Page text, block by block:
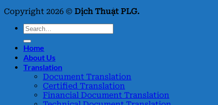
Copyright 2026 © Dịch Thuật PLG.
Home
About Us
Translation
Document Translation
Certified Translation
Financial Document Translation